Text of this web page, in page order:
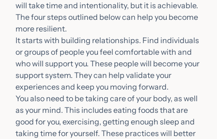
will take time and intentionality, but it is achievable.
The four steps outlined below can help you become
more resilient.
It starts with building relationships. Find individuals
or groups of people you feel comfortable with and
who will support you. These people will become your
support system. They can help validate your
experiences and keep you moving forward.
You also need to be taking care of your body, as well
as your mind. This includes eating foods that are
good for you, exercising, getting enough sleep and
taking time for yourself. These practices will better